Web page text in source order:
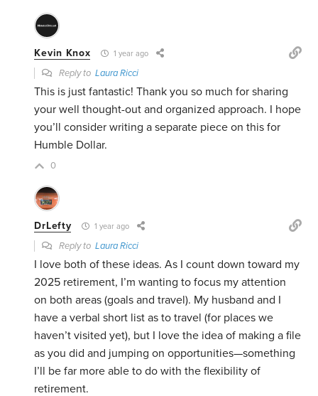
Kevin Knox 1 year ago
Reply toLaura Ricci
This is just fantastic! Thank you so much for sharing
your well thought-out and organized approach. I hope
you’ll consider writing a separate piece on this for
Humble Dollar.
0
DrLefty 1 year ago
Reply toLaura Ricci
I love both of these ideas. As I count down toward my
2025 retirement, I’m wanting to focus my attention
on both areas (goals and travel). My husband and I
have a verbal short list as to travel (for places we
haven’t visited yet), but I love the idea of making a file
as you did and jumping on opportunities—something
I’ll be far more able to do with the flexibility of
retirement.